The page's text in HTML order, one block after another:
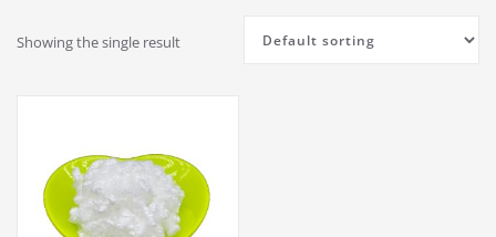
Showing the single result